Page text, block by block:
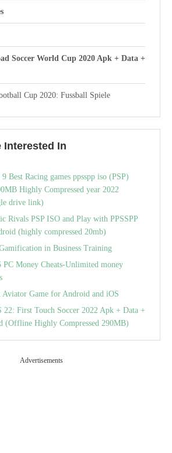
Soccer World Cup 2020 Apk + Data +
Cup 2020: Fussball Spiele
Interested In
Best Racing games ppsspp iso (PSP)
Highly Compressed year 2022
drive link)
Rivals PSP ISO and Play with PPSSPP
(highly compressed 20mb)
in Business Training
PC Money Cheats-Unlimited money
Aviator Game for Android and iOS
22: First Touch Soccer 2022 Apk + Data +
(Offline Highly Compressed 290MB)
Advertisements